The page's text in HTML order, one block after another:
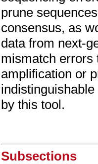
prune
consensus, as
data from next-
mismatch errors
amplification or
by this tool.
Subsections